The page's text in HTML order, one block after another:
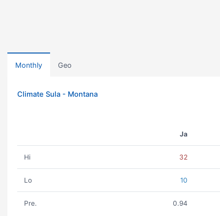
Monthly Geo
Climate Sula - Montana
Ja
Hi 32
Lo 10
Pre. 0.94